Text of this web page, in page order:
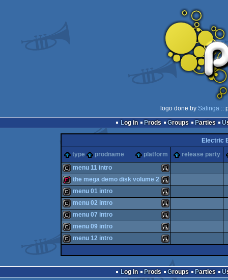
logo done by Salinga ::
Log in
Prods Groups Parties
Electric
type
prodname platform release party
cracktro Atari
ST
menu 11 intro
demopack Atari
the mega demo disk volume 2
cracktro Atari
menu 01 intro
cracktro Atari
ST
menu 02 intro
cracktro Atari
menu 07 intro
menu 09 intro
Atari
menu 12 intro
Log in Prods Groups Parties